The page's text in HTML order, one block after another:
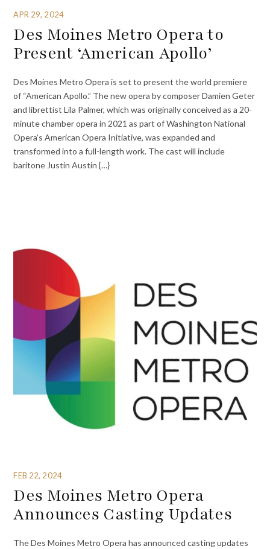
APR 29, 2024
Des Moines Metro Opera to
Present ‘American Apollo’
Des Moines Metro Opera is set to present the world premiere
of “American Apollo.” The new opera by composer Damien Geter
and librettist Lila Palmer, which was originally conceived as a 20-
minute chamber opera in 2021 as part of Washington National
Opera’s American Opera Initiative, was expanded and
transformed into a full-length work. The cast will include
baritone Justin Austin {…}
FEB 22, 2024
Des Moines Metro Opera
Announces Casting Updates
The Des Moines Metro Opera has announced casting updates